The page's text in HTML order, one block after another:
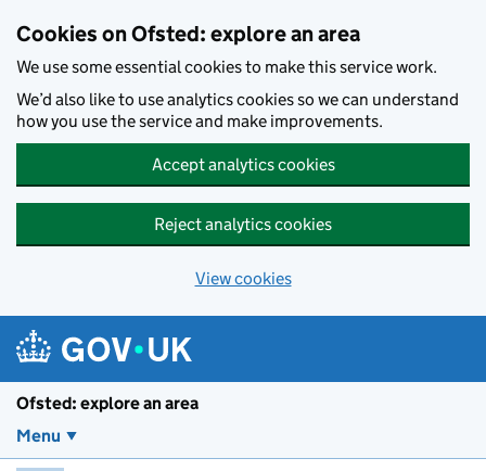
Cookies on Ofsted: explore an area
We use some essential cookies to make this service work.
We’d also like to use analytics cookies so we can understand
how you use the service and make improvements.
Accept analytics cookies
Reject analytics cookies
View cookies
Ofsted: explore an area
Menu